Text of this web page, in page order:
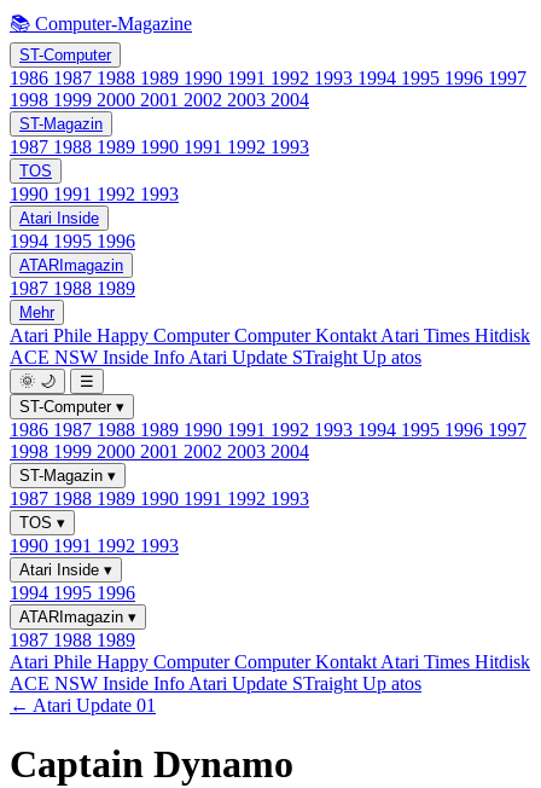
📚 Computer-Magazine
ST-Computer
1986 1987 1988 1989 1990 1991 1992 1993 1994 1995 1996 1997
1998 1999 2000 2001 2002 2003 2004
ST-Magazin
1987 1988 1989 1990 1991 1992 1993
TOS
1990 1991 1992 1993
Atari Inside
1994 1995 1996
ATARImagazin
1987 1988 1989
Mehr
Atari Phile Happy ComputerComputer Kontakt Atari Times Hitdisk
ACE NSW Inside Info Atari Update STraight Up atos
🌞 🌙
☰
ST-Computer ▾
1986 1987 1988 1989 1990 1991 1992 1993 1994 1995 1996 1997
1998 1999 2000 2001 2002 2003 2004
ST-Magazin ▾
1987 1988 1989 1990 1991 1992 1993
TOS ▾
1990 1991 1992 1993
Atari Inside ▾
1994 1995 1996
ATARImagazin ▾
1987 1988 1989
Atari Phile Happy ComputerComputer Kontakt Atari Times Hitdisk
ACE NSW Inside Info Atari Update STraight Up atos
← Atari Update 01
Captain Dynamo